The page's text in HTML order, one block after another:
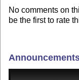
No comments on
be the first to rate